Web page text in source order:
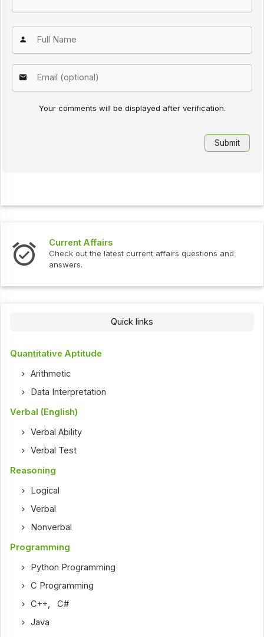
Your comments will be displayed after verification.
Current Affairs
Check out the latest current affairs questions and
answers.
Quick links
Quantitative Aptitude
Arithmetic
Data Interpretation
Verbal (English)
Verbal Ability
Verbal Test
Reasoning
Logical
Verbal
Nonverbal
Programming
Python Programming
C Programming
C++ ,C#
Java